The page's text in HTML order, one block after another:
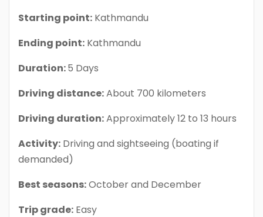
Starting point: Kathmandu
Ending point: Kathmandu
Duration:5 Days
Driving distance:About 700 kilometers
Driving duration:Approximately 12 to 13 hours
Activity: Driving and sightseeing (boating if
demanded)
Best seasons:October and December
Trip grade: Easy